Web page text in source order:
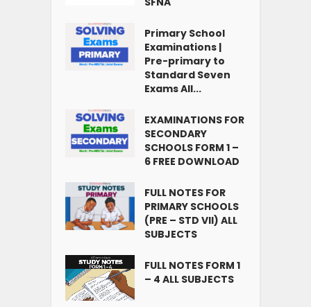
Primary School
Examinations |
Pre-primary to
Standard Seven
Exams All...
EXAMINATIONS FOR
SECONDARY
SCHOOLS FORM 1 –
6 FREE DOWNLOAD
FULL NOTES FOR
PRIMARY SCHOOLS
(PRE – STD VII) ALL
SUBJECTS
FULL NOTES FORM 1
– 4 ALL SUBJECTS